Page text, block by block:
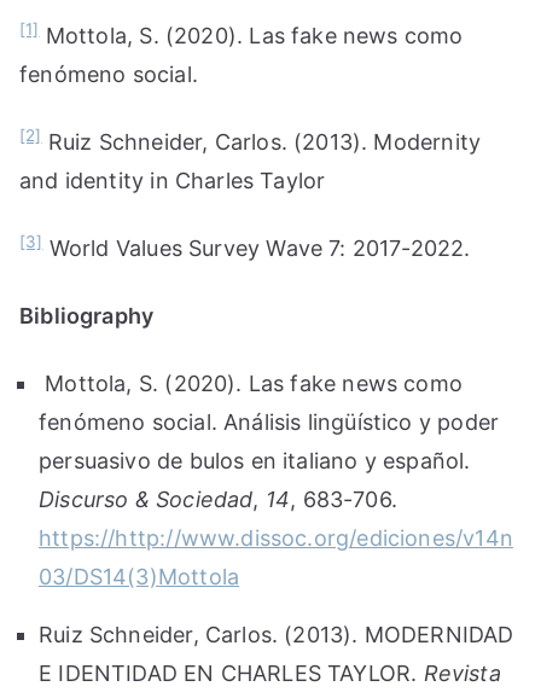
[1]Mottola, S. (2020). Las fake news como
fenómeno social.
[2]Ruiz Schneider, Carlos. (2013). Modernity
and identity in Charles Taylor
[3]World Values Survey Wave 7: 2017-2022.
Bibliography
Mottola, S. (2020). Las fake news como
fenómeno social. Análisis lingüístico y poder
persuasivo de bulos en italiano y español.
Discurso & Sociedad, 14, 683-706.
https://http://www.dissoc.org/ediciones/v14n
03/DS14(3)Mottola
Ruiz Schneider, Carlos. (2013). MODERNIDAD
E IDENTIDAD EN CHARLES TAYLOR. Revista